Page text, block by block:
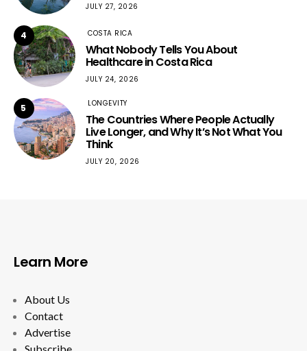
JULY 27, 2026
4 COSTA RICA
What Nobody Tells You About
Healthcare in Costa Rica
JULY 24, 2026
5 LONGEVITY
The Countries Where People Actually
Live Longer, and Why It’s Not What You
Think
JULY 20, 2026
Learn More
About Us
Contact
Advertise